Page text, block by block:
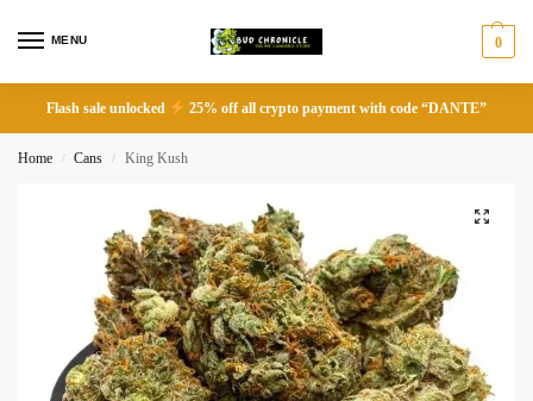
MENU 0
Flash sale unlocked 25% off all crypto payment with code “DANTE”
Home / Cans / King Kush